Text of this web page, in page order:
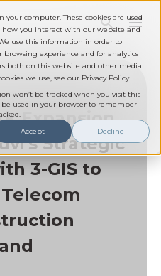
your computer. These cookies are used
you interact with our website and
use this information in order to
experience and for analytics
both on this website and other media.
we use, see our Privacy Policy.
won’t be tracked when you visit this
used in your browser to remember
Accept Decline
Expansion
Strategic
3-GIS to